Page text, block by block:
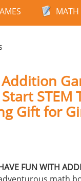
MATH
Gift for
FUN WITH